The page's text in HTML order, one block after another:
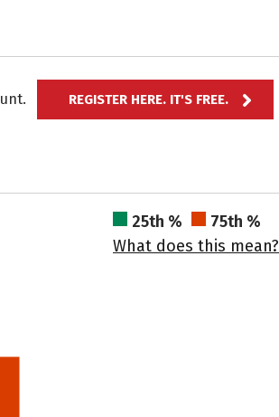
REGISTER HERE. IT'S FREE.
25th %
75th %
What does this mean?